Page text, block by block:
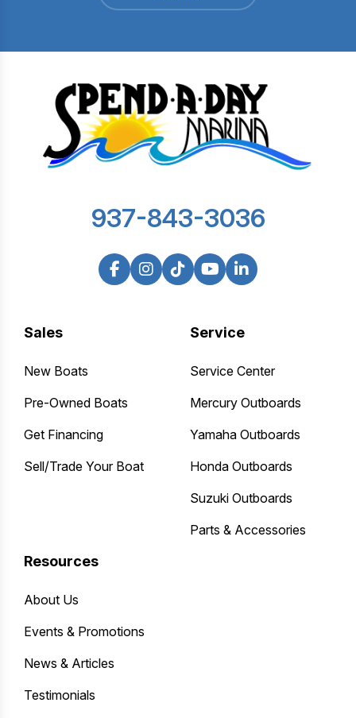
Sales
New Boats
Pre-Owned Boats
Get Financing
Sell/Trade Your Boat
Service
Service Center
Mercury Outboards
Yamaha Outboards
Honda Outboards
Suzuki Outboards
Parts & Accessories
Resources
About Us
Events & Promotions
News & Articles
Testimonials
937-843-3036